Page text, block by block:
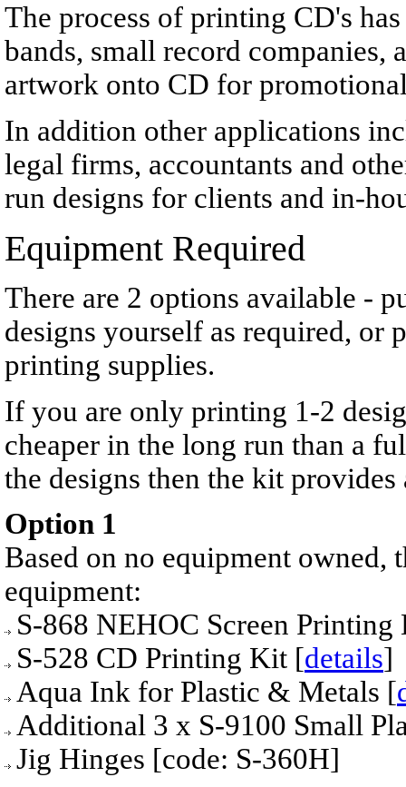
The process of printing CD's
bands, small record
artwork onto CD for
In addition other applications
legal firms, accountants and
run designs for clients and in-
Equipment Required
There are 2 options available -
designs yourself as required, or
printing supplies.
If you are only printing 1-2
cheaper in the long run than a
the designs then the kit
Option 1
Based on no equipment owned,
equipment:
S-868 NEHOC Screen Printing
S-528 CD Printing Kit [details]
Aqua Ink for Plastic & Metals [
Additional 3 x S-9100 Small
Jig Hinges [code: S-360H]